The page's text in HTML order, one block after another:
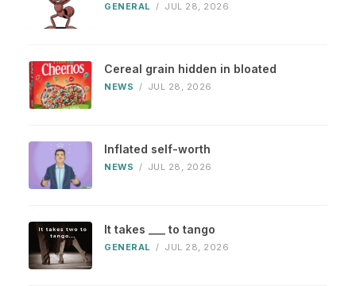
GENERAL / JUL 28, 2026
Cereal grain hidden in bloated
NEWS / JUL 28, 2026
Inflated self-worth
NEWS / JUL 28, 2026
It takes ___ to tango
GENERAL / JUL 28, 2026